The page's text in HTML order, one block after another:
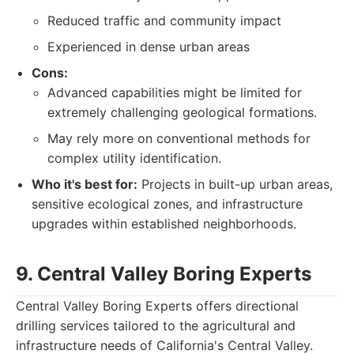
Reduced traffic and community impact
Experienced in dense urban areas
Cons:
Advanced capabilities might be limited for
extremely challenging geological formations.
May rely more on conventional methods for
complex utility identification.
Who it's best for: Projects in built-up urban areas,
sensitive ecological zones, and infrastructure
upgrades within established neighborhoods.
9. Central Valley Boring Experts
Central Valley Boring Experts offers directional
drilling services tailored to the agricultural and
infrastructure needs of California's Central Valley.